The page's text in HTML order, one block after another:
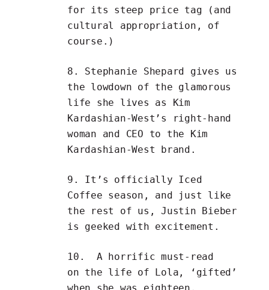
for its steep price tag (and
cultural appropriation, of
course.)
8. Stephanie Shepard gives us
the lowdown of the glamorous
life she lives as Kim
Kardashian-West’s right-hand
woman and CEO to the Kim
Kardashian-West brand .
9. It’s officially Iced
Coffee season, and just like
the rest of us, Justin Bieber
is geeked with excitement .
10. A horrific must-read
on the life of Lola , ‘gifted’